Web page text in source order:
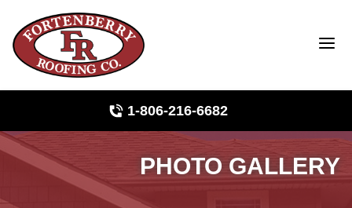
1-806-216-6682
Roof Inspections
Photo Gallery
PHOTO GALLERY